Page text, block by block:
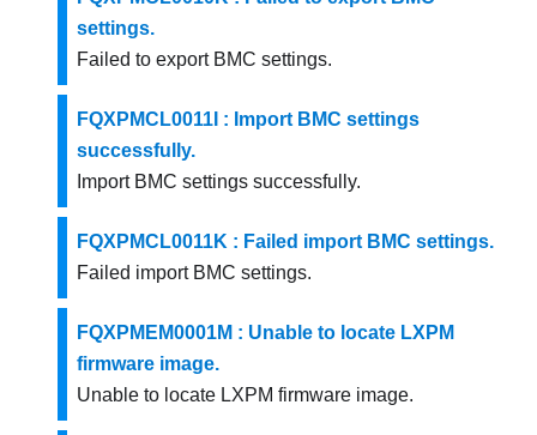
settings.
Failed to export BMC settings.
FQXPMCL0011I : Import BMC settings
successfully.
Import BMC settings successfully.
FQXPMCL0011K : Failed import BMC settings.
Failed import BMC settings.
FQXPMEM0001M : Unable to locate LXPM
firmware image.
Unable to locate LXPM firmware image.